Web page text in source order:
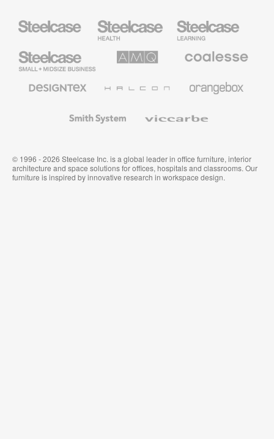
Health
Furniture
Education
Furniture
Small
Business
Solutions
Premium
Textiles
System
© 1996 - 2026 Steelcase Inc. is a global leader in office furniture, interior
architecture and space solutions for offices, hospitals and classrooms. Our
furniture is inspired by innovative research in workspace design.